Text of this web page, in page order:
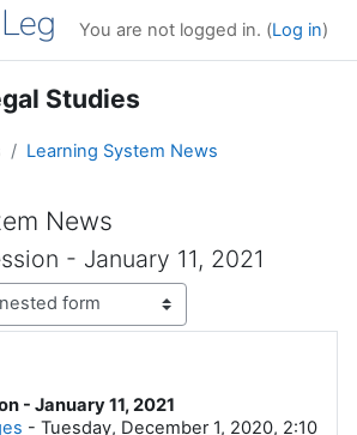
You are not logged in. (Log in)
Studies
Learning System News
News
- January 11, 2021
- January 11, 2021
- Tuesday, December 1, 2020, 2:10
0